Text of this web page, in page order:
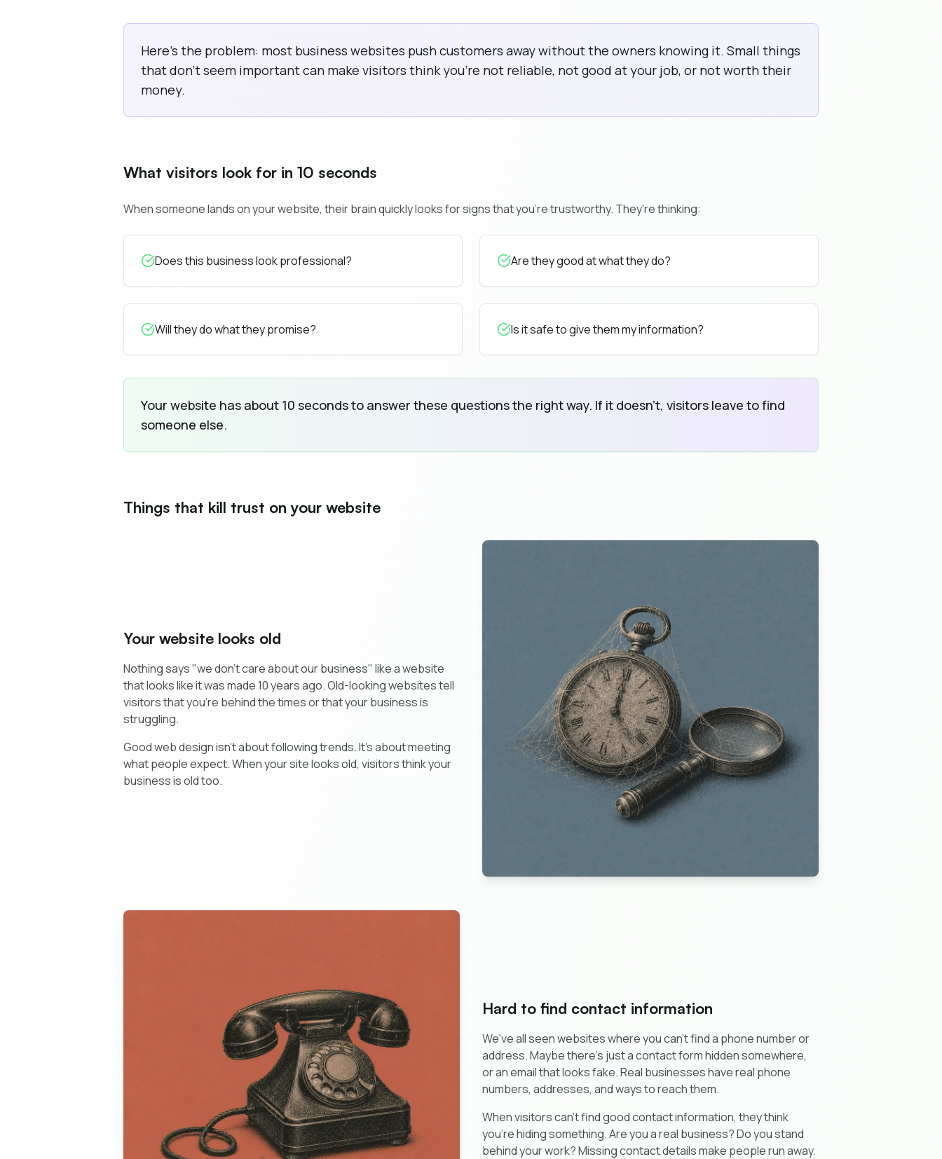
Here's the problem: most business websites push customers away without the owners knowing it. Small things
that don't seem important can make visitors think you're not reliable, not good at your job, or not worth their
money.
What visitors look for in 10 seconds
When someone lands on your website, their brain quickly looks for signs that you're trustworthy. They're thinking:
Does this business look professional? Are they good at what they do?
Will they do what they promise? Is it safe to give them my information?
Your website has about 10 seconds to answer these questions the right way. If it doesn't, visitors leave to find
someone else.
Things that kill trust on your website
Your website looks old
Nothing says "we don't care about our business" like a website
that looks like it was made 10 years ago. Old-looking websites tell
visitors that you're behind the times or that your business is
struggling.
Good web design isn't about following trends. It's about meeting
what people expect. When your site looks old, visitors think your
business is old too.
Hard to find contact information
We've all seen websites where you can't find a phone number or
address. Maybe there's just a contact form hidden somewhere,
or an email that looks fake. Real businesses have real phone
numbers, addresses, and ways to reach them.
When visitors can't find good contact information, they think
you're hiding something. Are you a real business? Do you stand
behind your work? Missing contact details make people run away.